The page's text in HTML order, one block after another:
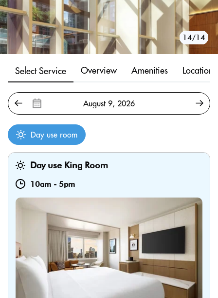
1/14
2/14
3/14
4/14
5/14
6/14
7/14
8/14
9/14
10/14
11/14
12/14
13/14
14/14
Select Service Overview Amenities Location
Day use room
Day use King Room
10am - 5pm